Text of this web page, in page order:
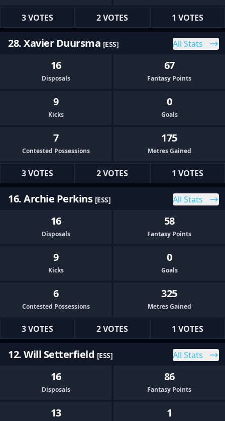
3 VOTES 2 VOTES 1 VOTES
28. Xavier Duursma [ESS] All Stats
16
Disposals
67
Fantasy Points
9
Kicks
0
Goals
7
Contested Possessions
175
Metres Gained
3 VOTES 2 VOTES 1 VOTES
16. Archie Perkins [ESS] All Stats
16
Disposals
58
Fantasy Points
9
Kicks
0
Goals
6
Contested Possessions
325
Metres Gained
3 VOTES 2 VOTES 1 VOTES
12. Will Setterfield [ESS] All Stats
16
Disposals
86
Fantasy Points
13 1